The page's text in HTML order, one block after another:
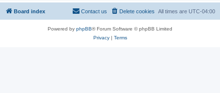
Board index All times are UTC-04:00
Delete cookies
Contact us
Powered by phpBB® Forum Software © phpBB Limited
Privacy| Terms